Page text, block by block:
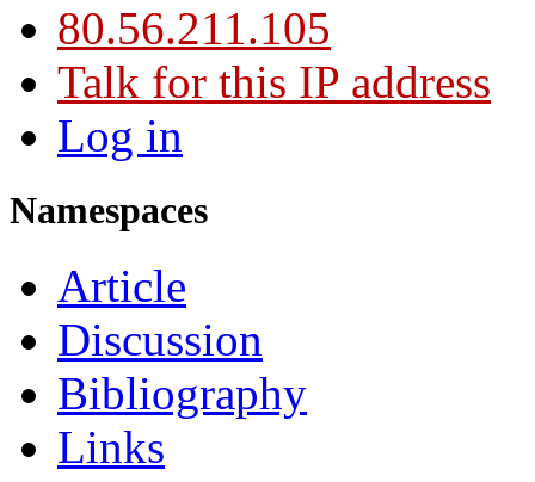
80.56.211.105
Talk for this IP address
Log in
Namespaces
Article
Discussion
Bibliography
Links